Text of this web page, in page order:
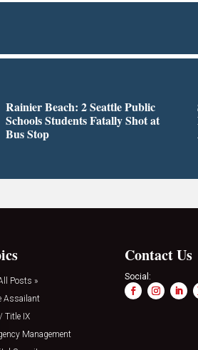
Rainier Beach: 2 Seattle Public
Schools Students Fatally Shot at
Bus Stop
Posts »
Assailant
/ Title IX
Management
Contact Us
Social: